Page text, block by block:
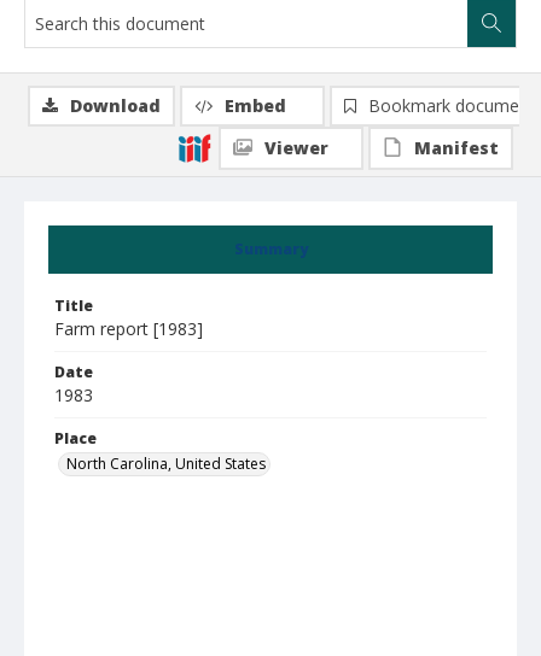
Summary
Title
Farm report [1983]
Date
1983
Place
North Carolina, United States
Download Embed
Bookmark document
Viewer
Manifest